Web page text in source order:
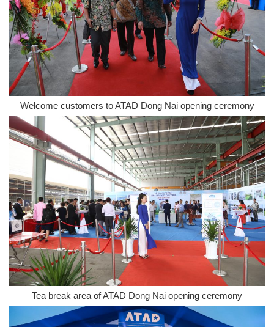
Welcome customers to ATAD Dong Nai opening ceremony
Tea break area of ATAD Dong Nai opening ceremony